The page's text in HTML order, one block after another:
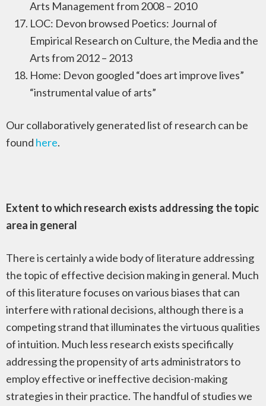
Arts Management from 2008 – 2010
LOC: Devon browsed Poetics: Journal of
Empirical Research on Culture, the Media and the
Arts from 2012 – 2013
Home: Devon googled “does art improve lives”
“instrumental value of arts”
Our collaboratively generated list of research can be
found here.
Extent to which research exists addressing the topic
area in general
There is certainly a wide body of literature addressing
the topic of effective decision making in general. Much
of this literature focuses on various biases that can
interfere with rational decisions, although there is a
competing strand that illuminates the virtuous qualities
of intuition. Much less research exists specifically
addressing the propensity of arts administrators to
employ effective or ineffective decision-making
strategies in their practice. The handful of studies we